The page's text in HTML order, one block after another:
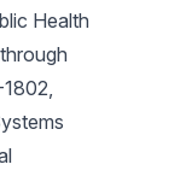
Health